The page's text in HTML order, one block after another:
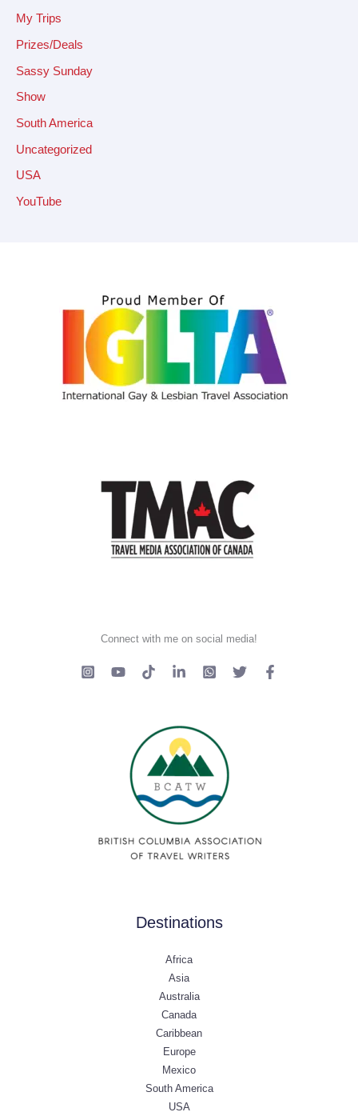
My Trips
Prizes/Deals
Sassy Sunday
Show
South America
Uncategorized
USA
YouTube
Connect with me on social media!
Destinations
Africa
Asia
Australia
Canada
Caribbean
Europe
Mexico
South America
USA